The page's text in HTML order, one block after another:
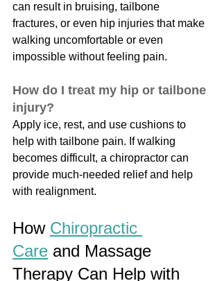
can result in bruising, tailbone
fractures, or even hip injuries that make
walking uncomfortable or even
impossible without feeling pain.
How do I treat my hip or tailbone
injury?
Apply ice, rest, and use cushions to
help with tailbone pain. If walking
becomes difficult, a chiropractor can
provide much-needed relief and help
with realignment.
How Chiropractic
Care and Massage
Therapy Can Help with